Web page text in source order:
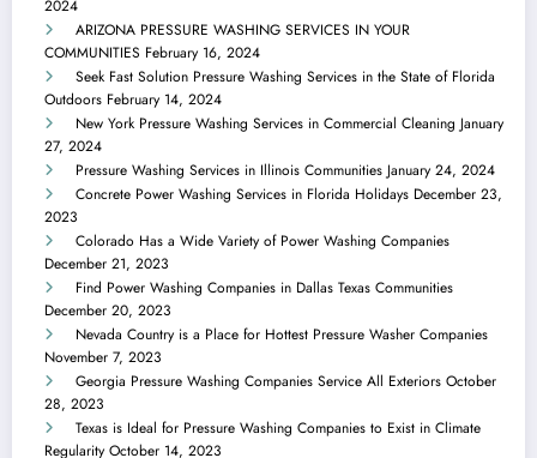
2024
ARIZONA PRESSURE WASHING SERVICES IN YOUR
COMMUNITIES February 16, 2024
Seek Fast Solution Pressure Washing Services in the State of Florida
Outdoors February 14, 2024
New York Pressure Washing Services in Commercial Cleaning January
27, 2024
Pressure Washing Services in Illinois Communities January 24, 2024
Concrete Power Washing Services in Florida Holidays December 23,
2023
Colorado Has a Wide Variety of Power Washing Companies
December 21, 2023
Find Power Washing Companies in Dallas Texas Communities
December 20, 2023
Nevada Country is a Place for Hottest Pressure Washer Companies
November 7, 2023
Georgia Pressure Washing Companies Service All Exteriors October
28, 2023
Texas is Ideal for Pressure Washing Companies to Exist in Climate
Regularity October 14, 2023